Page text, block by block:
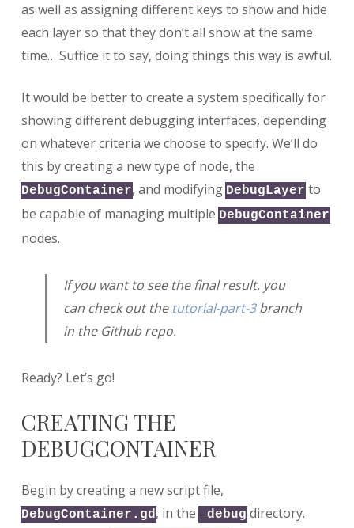
as well as assigning different keys to show and hide
each layer so that they don’t all show at the same
time… Suffice it to say, doing things this way is awful.
It would be better to create a system specifically for
showing different debugging interfaces, depending
on whatever criteria we choose to specify. We’ll do
this by creating a new type of node, the
DebugContainer, and modifying DebugLayer to
be capable of managing multiple DebugContainer
nodes.
If you want to see the final result, you
can check out the tutorial-part-3branch
in the Github repo.
Ready? Let’s go!
CREATING THE
DEBUGCONTAINER
Begin by creating a new script file,
DebugContainer.gd, in the _debug directory.